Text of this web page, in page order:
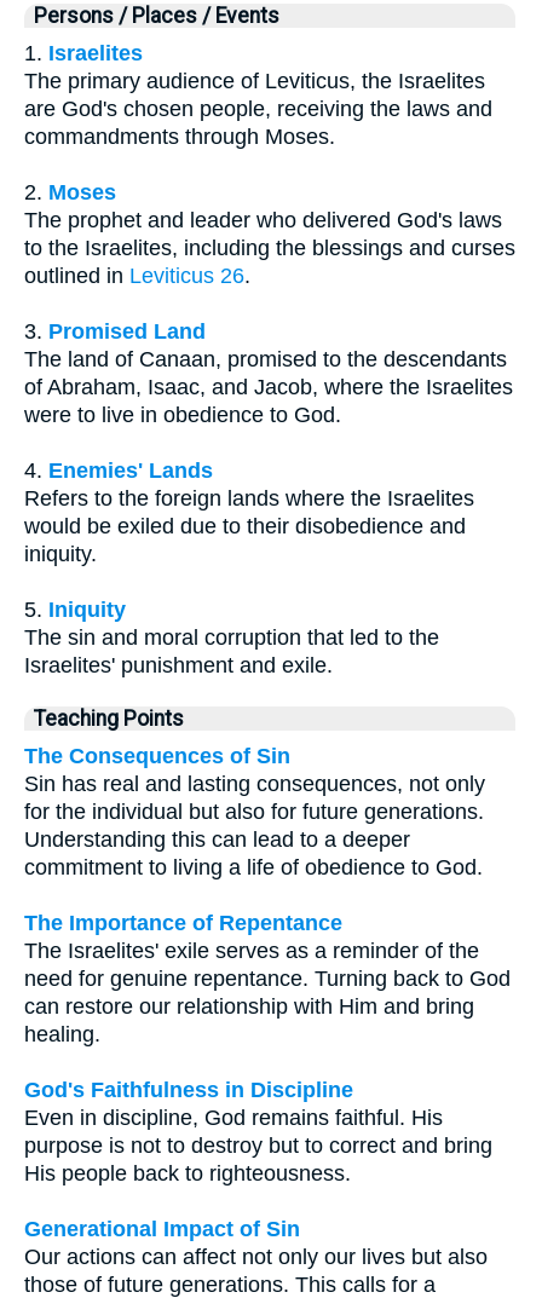
Persons / Places / Events
1. Israelites
The primary audience of Leviticus, the Israelites
are God's chosen people, receiving the laws and
commandments through Moses.
2. Moses
The prophet and leader who delivered God's laws
to the Israelites, including the blessings and curses
outlined in Leviticus 26.
3. Promised Land
The land of Canaan, promised to the descendants
of Abraham, Isaac, and Jacob, where the Israelites
were to live in obedience to God.
4. Enemies' Lands
Refers to the foreign lands where the Israelites
would be exiled due to their disobedience and
iniquity.
5. Iniquity
The sin and moral corruption that led to the
Israelites' punishment and exile.
Teaching Points
The Consequences of Sin
Sin has real and lasting consequences, not only
for the individual but also for future generations.
Understanding this can lead to a deeper
commitment to living a life of obedience to God.
The Importance of Repentance
The Israelites' exile serves as a reminder of the
need for genuine repentance. Turning back to God
can restore our relationship with Him and bring
healing.
God's Faithfulness in Discipline
Even in discipline, God remains faithful. His
purpose is not to destroy but to correct and bring
His people back to righteousness.
Generational Impact of Sin
Our actions can affect not only our lives but also
those of future generations. This calls for a